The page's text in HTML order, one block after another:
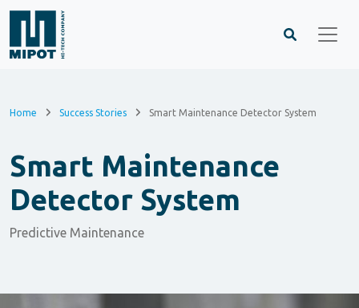
Home Success Stories Smart Maintenance Detector System
Smart Maintenance
Detector System
Predictive Maintenance